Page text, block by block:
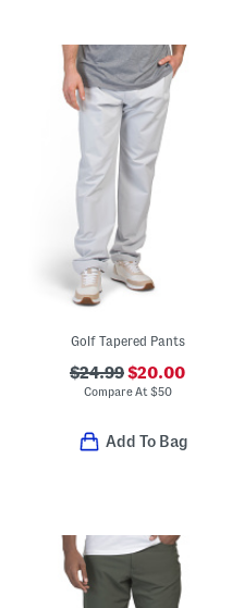
Golf Tapered Pants
$24.99$20.00
Compare At $50
Add To Bag